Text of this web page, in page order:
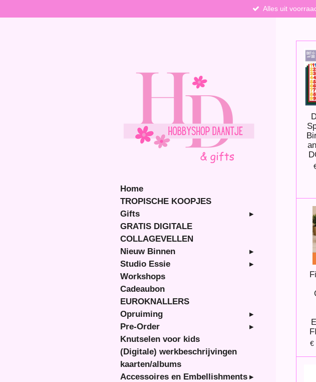
direct
Alles uit
€
Home
TROPISCHE KOOPJES
Gifts
GRATIS DIGITALE
COLLAGEVELLEN
Nieuw Binnen
Studio Essie
Workshops
Cadeaubon
EUROKNALLERS
Opruiming
Pre-Order
Knutselen voor kids
(Digitale) werkbeschrijvingen
kaarten/albums
Accessoires en Embellishments